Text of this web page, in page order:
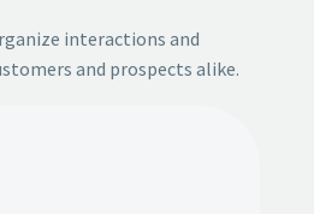
interactions and
and prospects alike.